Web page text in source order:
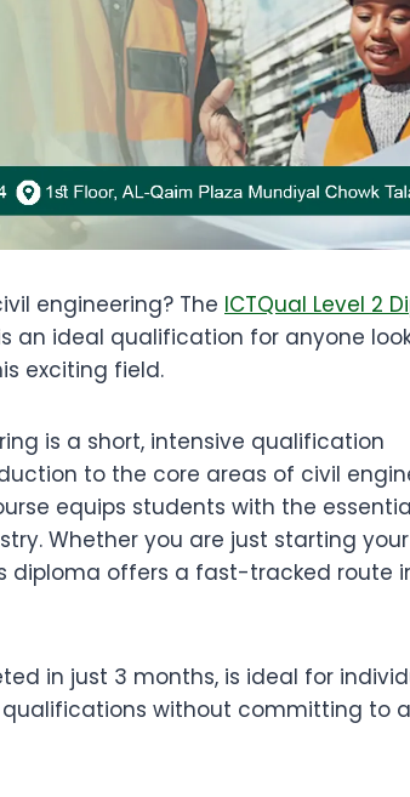
engineering? The ICTQual Level 2
an ideal qualification for anyone
exciting field.
is a short, intensive qualification
to the core areas of civil
equips students with the
Whether you are just starting
diploma offers a fast-tracked route
in just 3 months, is ideal for
without committing to a